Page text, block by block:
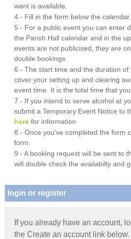
want is available.
4 - Fill in the form below the calendar.
5 - For a public event you can enter
the Parish Hall calendar and in the
events are not publicised, they are
double bookings.
6 - The start time and the duration
cover your setting up and clearing
event time. It is the total time that
7 - If you intend to serve alcohol at
submit a Temporary Event Notice to
here for information
8 - Once you've completed the form
form.
9 - A booking request will be sent to
will double check the availabilty and
login or register
If you already have an account,
the Create an account link below.